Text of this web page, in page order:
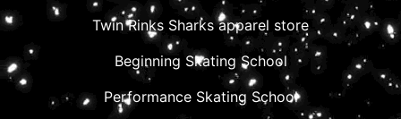
Twin Rinks Sharks apparel store
Beginning Skating School
Performance Skating School